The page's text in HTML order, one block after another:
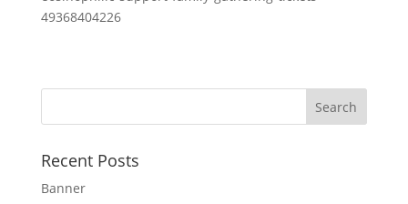
49368404226
Recent Posts
Banner